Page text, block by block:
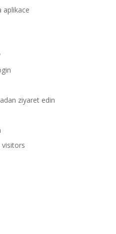
aplikace
ziyaret edin
visitors